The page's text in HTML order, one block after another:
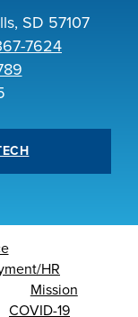
SD 57107
7624
HR
Mission
COVID-19